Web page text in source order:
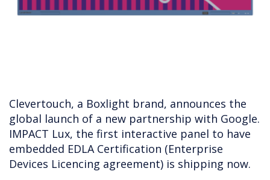
Clevertouch, a Boxlight brand, announces the
global launch of a new partnership with Google.
IMPACT Lux, the first interactive panel to have
embedded EDLA Certification (Enterprise
Devices Licencing agreement) is shipping now.